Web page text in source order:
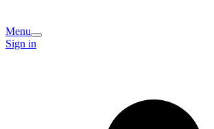
Menu
Sign in